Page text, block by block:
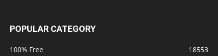
POPULAR CATEGORY
100% Free
18553